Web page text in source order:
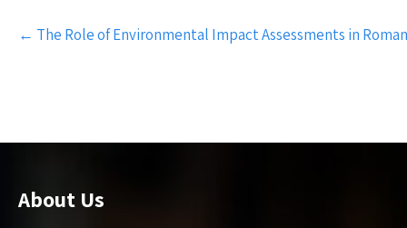
Post
navigation
← The Role of Environmental Impact Assessments in
About Us